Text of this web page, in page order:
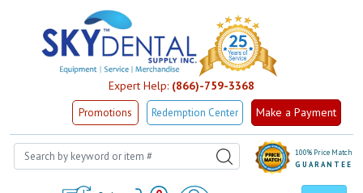
Expert Help: (866)-759-3368
Promotions Redemption Center Make a Payment
Cart
100% Price Match
GUARANTEE